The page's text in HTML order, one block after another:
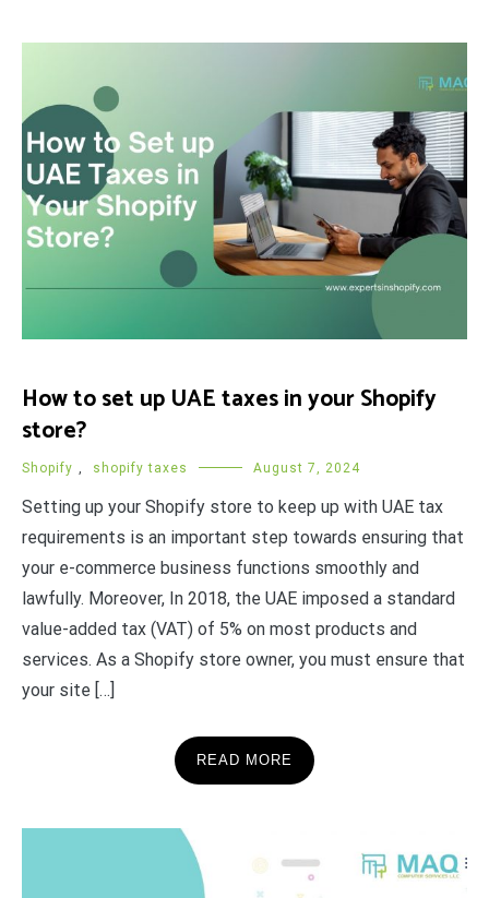
How to set up UAE taxes in your Shopify
store?
Shopify , shopify taxes August 7, 2024
Setting up your Shopify store to keep up with UAE tax
requirements is an important step towards ensuring that
your e-commerce business functions smoothly and
lawfully. Moreover, In 2018, the UAE imposed a standard
value-added tax (VAT) of 5% on most products and
services. As a Shopify store owner, you must ensure that
your site […]
READ MORE